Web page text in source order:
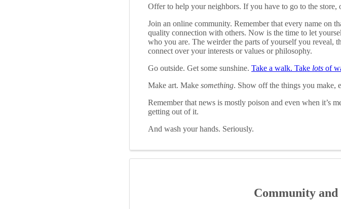
Offer to help your neighbors. If you have to go to the store,
Join an online community. Remember that every name on
quality connection with others. Now is the time to let
who you are. The weirder the parts of yourself you reveal,
connect over your interests or values or philosophy.
Go outside. Get some sunshine. Take a walk. Take lots of
Make art. Make something. Show off the things you make,
Remember that news is mostly poison and even when it’s
getting out of it.
And wash your hands. Seriously.
Community and